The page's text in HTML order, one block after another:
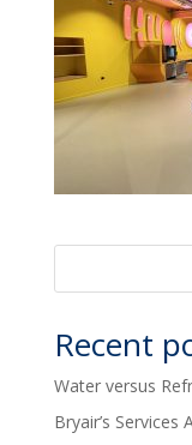
Recent
Water versus
Bryair’s Services